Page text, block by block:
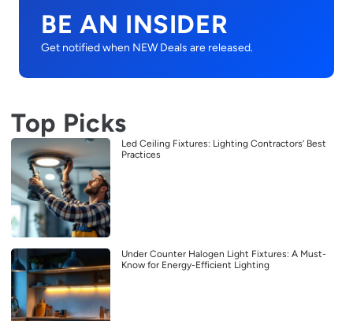
BE AN INSIDER
Get notified when NEW Deals are released.
Top Picks
Led Ceiling Fixtures: Lighting Contractors’ Best
Practices
Under Counter Halogen Light Fixtures: A Must-
Know for Energy-Efficient Lighting